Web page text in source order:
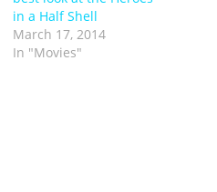
in a Half Shell
March 17, 2014
In "Movies"